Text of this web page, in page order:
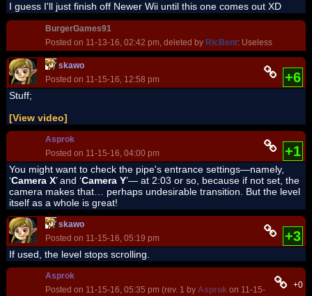
I guess I'll just finish off Newer Wii until this one comes out XD
BurgerGames91
Posted on 11-13-16, 02:42 pm, deleted by RicBent: Useless
skawo
Posted on 11-15-16, 12:58 pm
+6
Stuff;
[View video]
Asprok
Posted on 11-15-16, 04:00 pm
+1
You might want to check the pipe's entrance settings—namely,
‘Camera X’ and ‘Camera Y’— at 2:03 or so, because if not set, the
camera makes that… perhaps undesirable transition. But the level
itself as a whole is great!
skawo
Posted on 11-15-16, 05:19 pm
+3
If used, the level stops scrolling.
Asprok
Posted on 11-15-16, 05:35 pm (rev. 1 by Asprok on 11-15-16, 05:37
+0